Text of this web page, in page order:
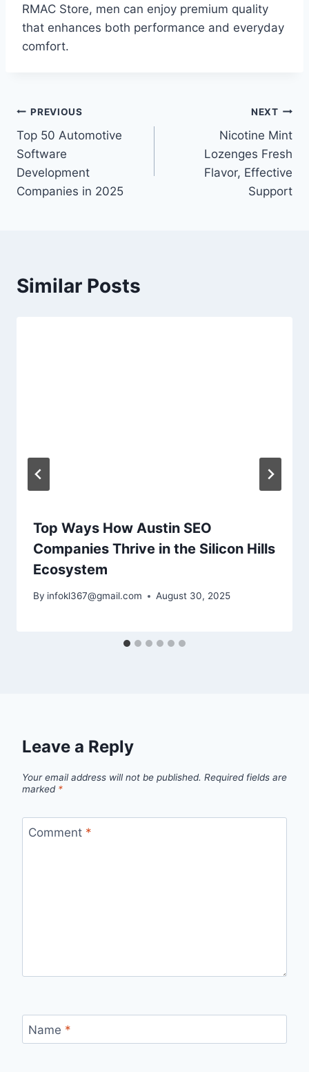
RMAC Store, men can enjoy premium quality
that enhances both performance and everyday
comfort.
Post
navigation
PREVIOUS
Top 50 Automotive
Software
Development
Companies in 2025
NEXT
Nicotine Mint
Lozenges Fresh
Flavor, Effective
Support
Similar Posts
Top Ways How Austin SEO
Companies Thrive in the Silicon Hills
Ecosystem
By infokl367@gmail.com August 30, 2025
Leave a Reply
Your email address will not be published. Required fields are
marked *
Comment *
Name *